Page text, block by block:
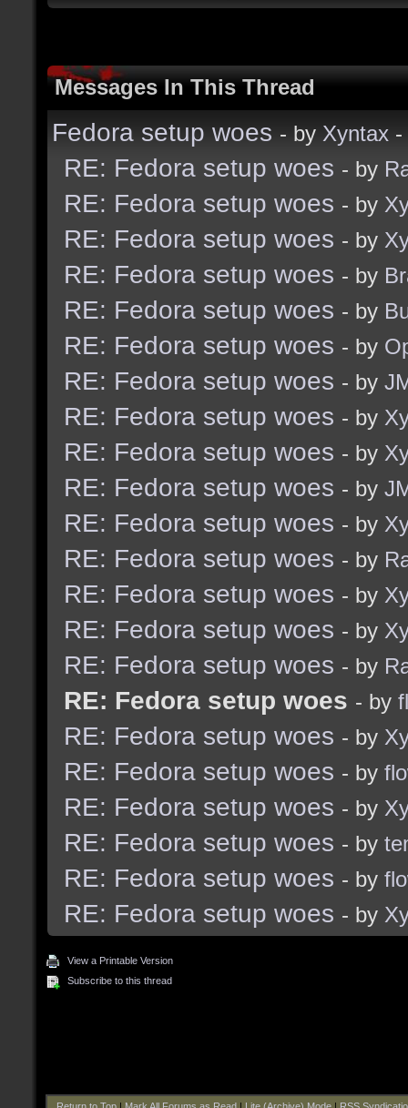
Messages In This Thread
Fedora setup woes - by Xyntax -
RE: Fedora setup woes - by
RE: Fedora setup woes - by
RE: Fedora setup woes - by
RE: Fedora setup woes - by
RE: Fedora setup woes - by
RE: Fedora setup woes - by
RE: Fedora setup woes - by
RE: Fedora setup woes - by
RE: Fedora setup woes - by
RE: Fedora setup woes - by
RE: Fedora setup woes - by
RE: Fedora setup woes - by
RE: Fedora setup woes - by
RE: Fedora setup woes - by
RE: Fedora setup woes - by
RE: Fedora setup woes - by
RE: Fedora setup woes - by
RE: Fedora setup woes - by
RE: Fedora setup woes - by
RE: Fedora setup woes - by
RE: Fedora setup woes - by
RE: Fedora setup woes - by
View a Printable Version
Subscribe to this thread